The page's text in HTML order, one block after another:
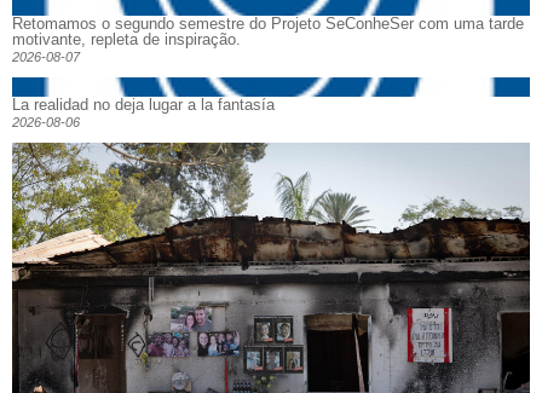
Retomamos o segundo semestre do Projeto SeConheSer com uma tarde
motivante, repleta de inspiração.
2026-08-07
La realidad no deja lugar a la fantasía
2026-08-06